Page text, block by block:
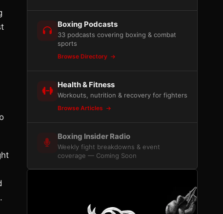
Boxing Podcasts
33 podcasts covering boxing & combat
sports
Browse Directory
Health & Fitness
Workouts, nutrition & recovery for fighters
Browse Articles
Boxing Insider Radio
Weekly fight breakdowns & event
coverage — Coming Soon